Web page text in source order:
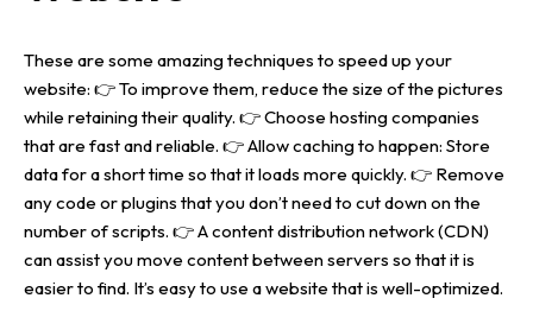
About us
Portfolio
Services
WEB DESIGNING & DEVELOPMENT
DIGITAL MARKETING
Blog
These are some amazing techniques to speed up your
website: 👉 To improve them, reduce the size of the pictures
while retaining their quality. 👉 Choose hosting companies
that are fast and reliable. 👉 Allow caching to happen: Store
data for a short time so that it loads more quickly. 👉 Remove
any code or plugins that you don’t need to cut down on the
number of scripts. 👉 A content distribution network (CDN)
can assist you move content between servers so that it is
easier to find. It’s easy to use a website that is well-optimized.